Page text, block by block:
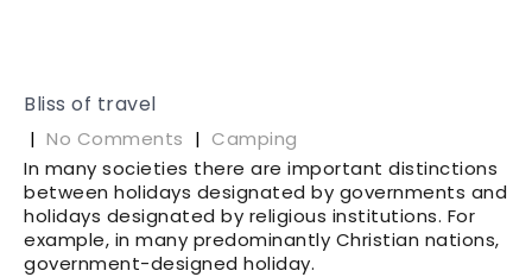
Bliss of travel
| No Comments | Camping
In many societies there are important distinctions
between holidays designated by governments and
holidays designated by religious institutions. For
example, in many predominantly Christian nations,
government-designed holiday.